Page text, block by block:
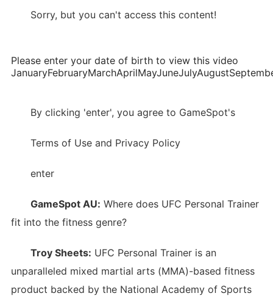
Sorry, but you can't access this content!
Please enter your date of birth to view this video
By clicking 'enter', you agree to GameSpot's
Terms of Use and Privacy Policy
enter
GameSpot AU: Where does UFC Personal Trainer
fit into the fitness genre?
Troy Sheets: UFC Personal Trainer is an
unparalleled mixed martial arts (MMA)-based fitness
product backed by the National Academy of Sports